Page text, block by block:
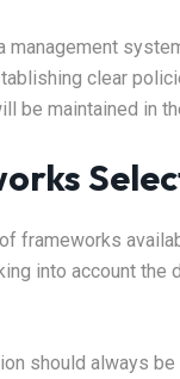
clear
be maintained in
into account
should always